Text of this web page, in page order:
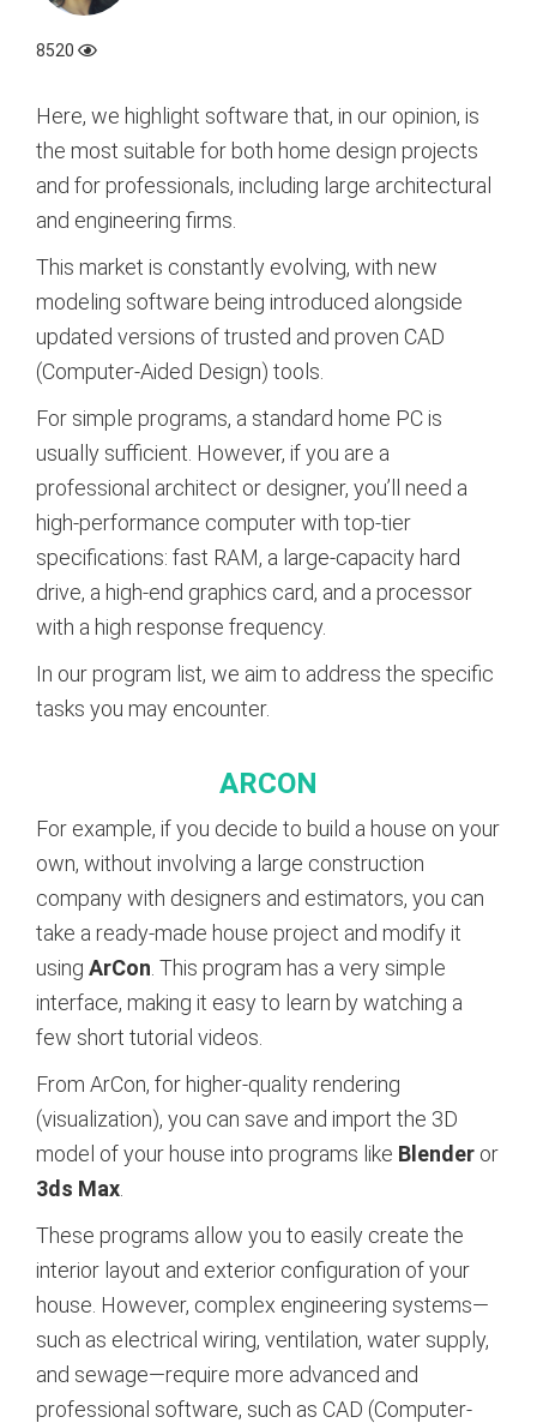
8520
Here, we highlight software that, in our opinion, is
the most suitable for both home design projects
and for professionals, including large architectural
and engineering firms.
This market is constantly evolving, with new
modeling software being introduced alongside
updated versions of trusted and proven CAD
(Computer-Aided Design) tools.
For simple programs, a standard home PC is
usually sufficient. However, if you are a
professional architect or designer, you’ll need a
high-performance computer with top-tier
specifications: fast RAM, a large-capacity hard
drive, a high-end graphics card, and a processor
with a high response frequency.
In our program list, we aim to address the specific
tasks you may encounter.
ARCON
For example, if you decide to build a house on your
own, without involving a large construction
company with designers and estimators, you can
take a ready-made house project and modify it
using ArCon . This program has a very simple
interface, making it easy to learn by watching a
few short tutorial videos.
From ArCon, for higher-quality rendering
(visualization), you can save and import the 3D
model of your house into programs like Blender or
3ds Max
These programs allow you to easily create the
interior layout and exterior configuration of your
house. However, complex engineering systems—
such as electrical wiring, ventilation, water supply,
and sewage—require more advanced and
professional software, such as CAD (Computer-